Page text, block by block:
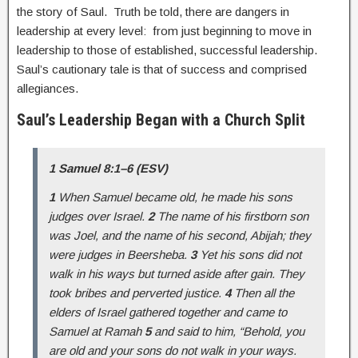
the story of Saul. Truth be told, there are dangers in
leadership at every level: from just beginning to move in
leadership to those of established, successful leadership.
Saul’s cautionary tale is that of success and comprised
allegiances.
Saul’s Leadership Began with a Church Split
1 Samuel 8:1–6 (ESV)
1When Samuel became old, he made his sons
judges over Israel. 2The name of his firstborn son
was Joel, and the name of his second, Abijah; they
were judges in Beersheba. 3Yet his sons did not
walk in his ways but turned aside after gain. They
took bribes and perverted justice. 4Then all the
elders of Israel gathered together and came to
Samuel at Ramah 5and said to him, “Behold, you
are old and your sons do not walk in your ways.